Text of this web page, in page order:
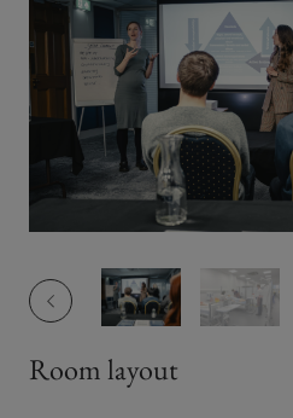
Previous slide
Room layout